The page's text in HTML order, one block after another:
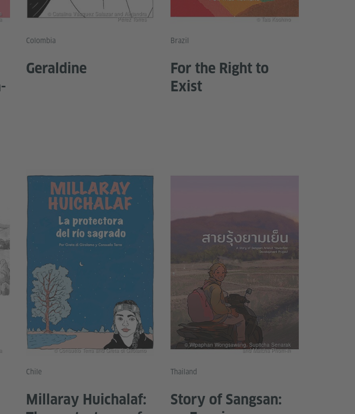
Colombia
Geraldine
© Catalina Vásquez Salazar and Alejandra
Pérez Torres
Brazil
For the Right to
Exist
© Tais Koshino
Chile
Millaray Huichalaf:
© Consuelo Terra and Greta di Girolamo
Thailand
Story of Sangsan:
© Wipaphan Wongsawang, Supitcha Senarak
and Matcha Phorn-in